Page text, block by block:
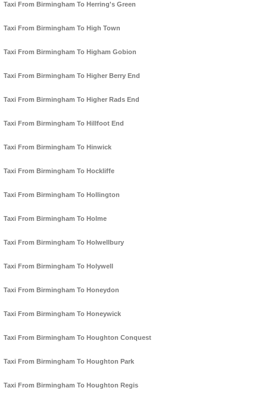
Taxi From Birmingham To Herring's Green
Taxi From Birmingham To High Town
Taxi From Birmingham To Higham Gobion
Taxi From Birmingham To Higher Berry End
Taxi From Birmingham To Higher Rads End
Taxi From Birmingham To Hillfoot End
Taxi From Birmingham To Hinwick
Taxi From Birmingham To Hockliffe
Taxi From Birmingham To Hollington
Taxi From Birmingham To Holme
Taxi From Birmingham To Holwellbury
Taxi From Birmingham To Holywell
Taxi From Birmingham To Honeydon
Taxi From Birmingham To Honeywick
Taxi From Birmingham To Houghton Conquest
Taxi From Birmingham To Houghton Park
Taxi From Birmingham To Houghton Regis